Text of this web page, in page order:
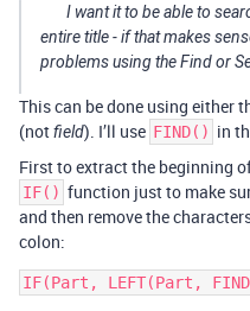
I want it to be able to
entire title - if that makes
problems using the Find or
This can be done using either
(notfield). I’ll use FIND() in
First to extract the beginning
IF() function just to make
and then remove the
colon: